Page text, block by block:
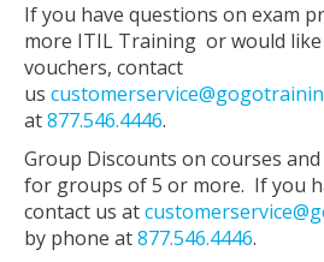
If you have questions on exam
more ITIL Training or would
vouchers, contact
us
at877.546.4446.
Group Discounts on courses
for groups of 5 or more. If you
contact us at
by phone at877.546.4446.